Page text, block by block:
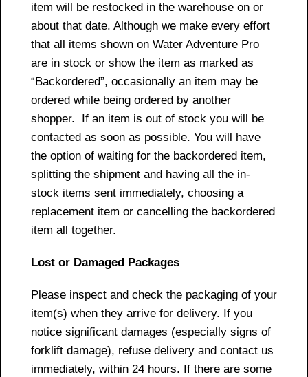
item will be restocked in the warehouse on or
about that date. Although we make every effort
that all items shown on Water Adventure Pro
are in stock or show the item as marked as
“Backordered”, occasionally an item may be
ordered while being ordered by another
shopper. If an item is out of stock you will be
contacted as soon as possible. You will have
the option of waiting for the backordered item,
splitting the shipment and having all the in-
stock items sent immediately, choosing a
replacement item or cancelling the backordered
item all together.
Lost or Damaged Packages
Please inspect and check the packaging of your
item(s) when they arrive for delivery. If you
notice significant damages (especially signs of
forklift damage), refuse delivery and contact us
immediately, within 24 hours. If there are some